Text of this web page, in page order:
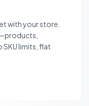
with your store.
SKU limits, flat